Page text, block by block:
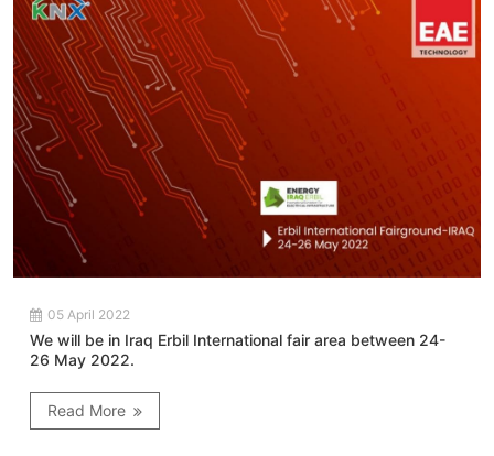
05 April 2022
We will be in Iraq Erbil International fair area between 24-
26 May 2022.
Read More